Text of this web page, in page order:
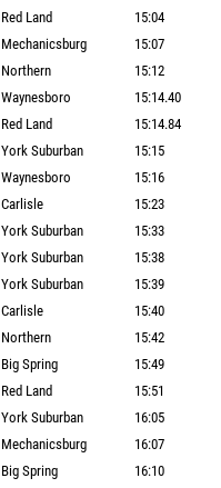
Red Land
15:04
Mechanicsburg
15:07
Northern
15:12
Waynesboro
15:14.40
Red Land
15:14.84
York Suburban
15:15
Waynesboro
15:16
Carlisle
15:23
York Suburban
15:33
York Suburban
15:38
York Suburban
15:39
Carlisle
15:40
Northern
15:42
Big Spring
15:49
Red Land
15:51
York Suburban
16:05
Mechanicsburg
16:07
Big Spring
16:10